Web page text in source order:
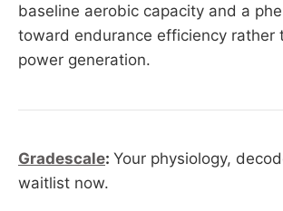
baseline aerobic capacity and a
toward endurance efficiency rather
power generation.
Gradescale: Your physiology,
waitlist now.